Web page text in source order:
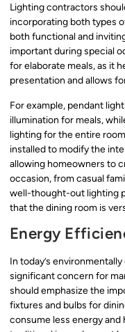
Lighting contractors
incorporating both types
both functional and
important during special
for elaborate meals, as it
presentation and allows
For example, pendant
illumination for meals,
lighting for the entire
installed to modify the
allowing homeowners to
occasion, from casual
well-thought-out lighting
that the dining room is
Energy
In today’s
significant concern for
should emphasize the
fixtures and bulbs for
consume less energy and